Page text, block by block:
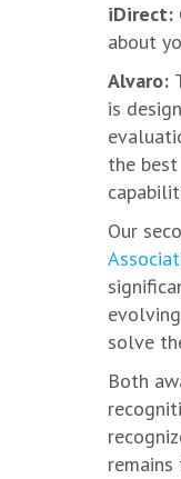
iDirect:
about
Alvaro:
is
the
Our
solve
Both